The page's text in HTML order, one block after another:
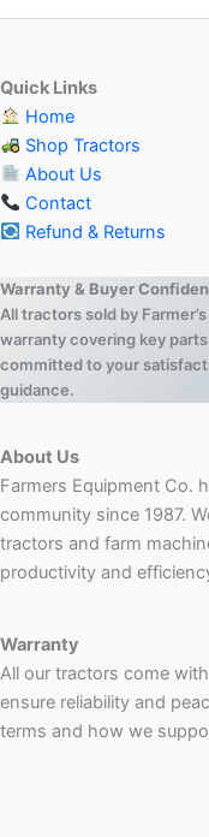
Quick Links
Home
Shop Tractors
About Us
Contact
Refund & Returns
Warranty & Buyer
All tractors sold by
warranty covering key parts
committed to your
guidance.
About Us
Farmers Equipment Co.
community since 1987.
tractors and farm
productivity and
Warranty
All our tractors come
ensure reliability and
terms and how we